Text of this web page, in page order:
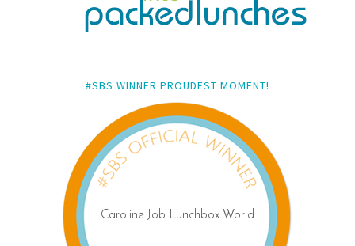
#SBS WINNER PROUDEST MOMENT!